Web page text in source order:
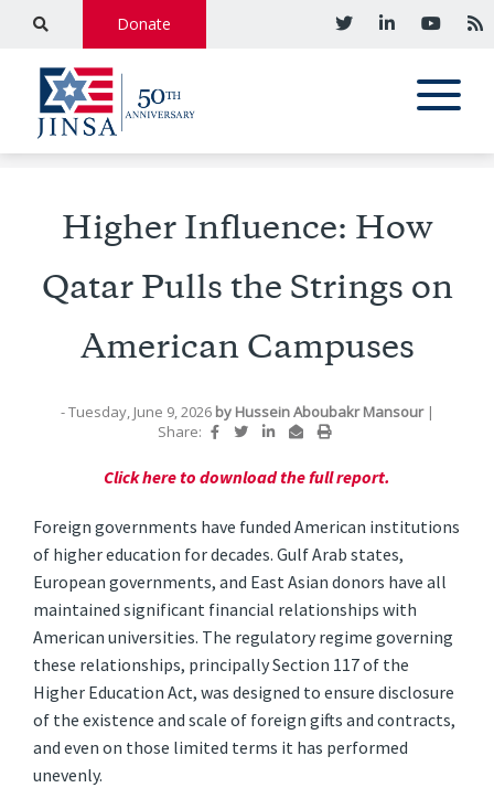
Donate
Higher Influence: How
Qatar Pulls the Strings on
American Campuses
- Tuesday, June 9, 2026 by Hussein Aboubakr Mansour |
Share:
Click here to download the full report.
Foreign governments have funded American institutions
of higher education for decades. Gulf Arab states,
European governments, and East Asian donors have all
maintained significant financial relationships with
American universities. The regulatory regime governing
these relationships, principally Section 117 of the
Higher Education Act, was designed to ensure disclosure
of the existence and scale of foreign gifts and contracts,
and even on those limited terms it has performed
unevenly.